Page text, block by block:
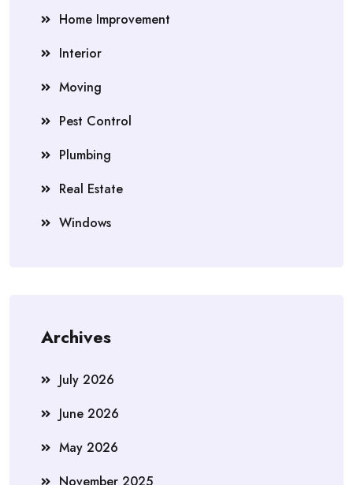
Home Improvement
Interior
Moving
Pest Control
Plumbing
Real Estate
Windows
Archives
July 2026
June 2026
May 2026
November 2025